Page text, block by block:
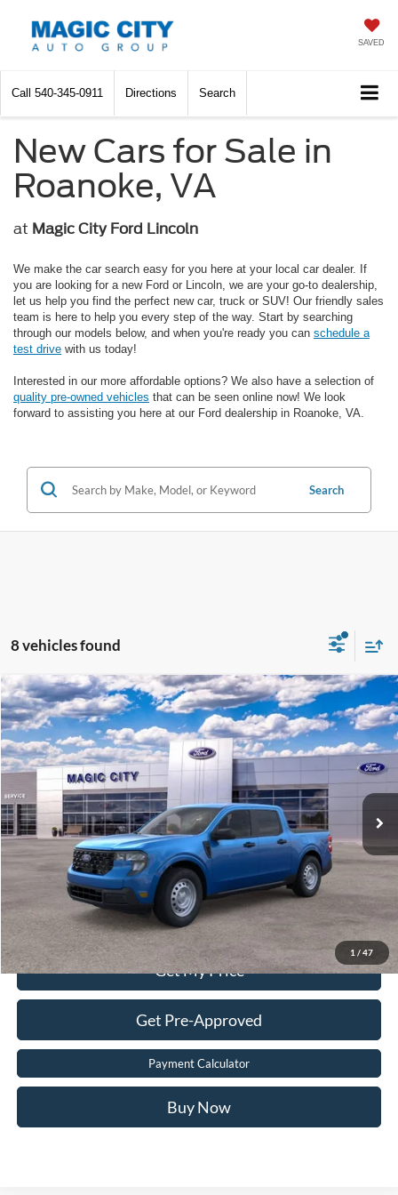
SAVED
Call 540-345-0911 Directions Search
New Cars for Sale in
Roanoke, VA
at Magic City Ford Lincoln
We make the car search easy for you here at your local car dealer. If
you are looking for a new Ford or Lincoln, we are your go-to dealership,
let us help you find the perfect new car, truck or SUV! Our friendly sales
team is here to help you every step of the way. Start by searching
through our models below, and when you're ready you can schedule a
test drive with us today!
Interested in our more affordable options? We also have a selection of
quality pre-owned vehicles that can be seen online now! We look
forward to assisting you here at our Ford dealership in Roanoke, VA.
Search
8 vehicles found
1 / 47
2026Ford MaverickXL
VIN: 3FTTW8A36TRB20070Stock:T44220-1Model:W8A
In Stock Int.
$30,699
BEST PRICE
Less
$30,255
Dealer Processing Fee:
Sale Price:
$30,699
Value Your Trade
Click To Call
Get My Price
Get Pre-Approved
Payment Calculator
Buy Now
Compare Vehicle